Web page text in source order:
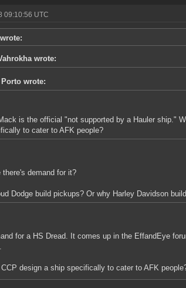
09:10:56 UTC
wrote:
Porto wrote:
is the official "not supported by a Hauler ship."
to cater to AFK people?
there's demand for it?
Dodge build pickups? Or why Harley Davidson
for a HS Dread. It comes up in the EffandEye
design a ship specifically to cater to AFK